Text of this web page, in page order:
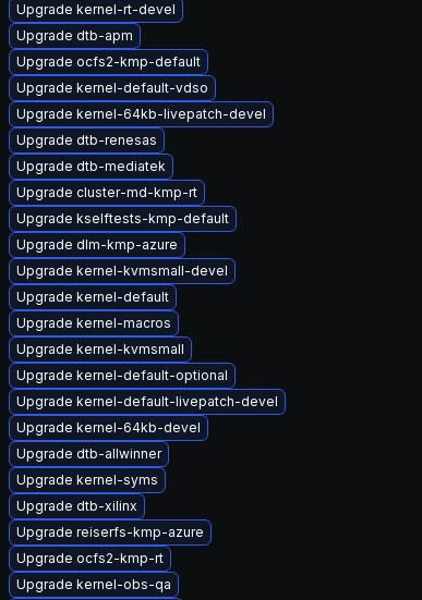
Upgrade kernel-rt-devel
Upgrade dtb-apm
Upgrade ocfs2-kmp-default
Upgrade kernel-default-vdso
Upgrade kernel-64kb-livepatch-devel
Upgrade dtb-renesas
Upgrade dtb-mediatek
Upgrade cluster-md-kmp-rt
Upgrade kselftests-kmp-default
Upgrade dlm-kmp-azure
Upgrade kernel-kvmsmall-devel
Upgrade kernel-default
Upgrade kernel-macros
Upgrade kernel-kvmsmall
Upgrade kernel-default-optional
Upgrade kernel-default-livepatch-devel
Upgrade kernel-64kb-devel
Upgrade dtb-allwinner
Upgrade kernel-syms
Upgrade dtb-xilinx
Upgrade reiserfs-kmp-azure
Upgrade ocfs2-kmp-rt
Upgrade kernel-obs-qa